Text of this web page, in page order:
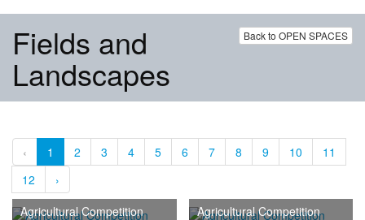
Back to OPEN SPACES
Fields and
Landscapes
‹ 1 2 3 4 5 6 7 8 9 10
11
12
›
Agricultural Competition
Agricultural Competition